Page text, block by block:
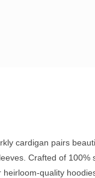
cardigan pairs
Crafted of 100%
quality